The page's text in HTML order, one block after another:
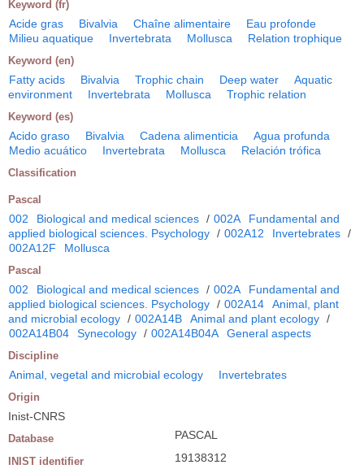
Keyword (fr)
Acide gras Bivalvia Chaîne alimentaire
Eau profonde
Milieu aquatique
Invertebrata Mollusca Relation trophique
Keyword (en)
Fatty acids Bivalvia Trophic chain Deep water
Aquatic
environment
Invertebrata Mollusca Trophic relation
Keyword (es)
Acido graso Bivalvia Cadena alimenticia
Agua profunda
Medio acuático
Invertebrata Mollusca Relación trófica
Classification
Pascal
002 Biological and medical sciences / 002A
Fundamental and
applied biological sciences. Psychology / 002A12 Invertebrates /
002A12F
Mollusca
Pascal
002 Biological and medical sciences / 002A
Fundamental and
applied biological sciences. Psychology / 002A14
Animal, plant
and microbial ecology / 002A14B Animal and plant ecology /
002A14B04
Synecology / 002A14B04A General aspects
Discipline
Animal, vegetal and microbial ecology Invertebrates
Origin
Inist-CNRS
Database PASCAL
INIST identifier 19138312